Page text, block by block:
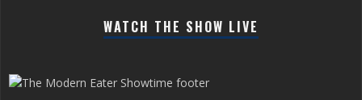
WATCH THE SHOW LIVE